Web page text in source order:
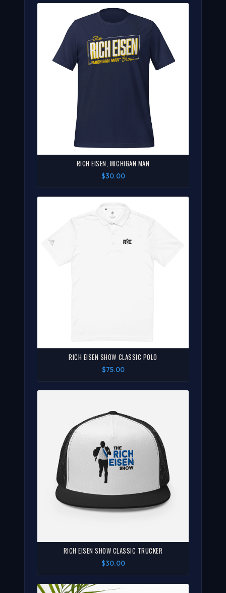
RICH EISEN, MICHIGAN MAN
$30.00
RICH EISEN SHOW CLASSIC POLO
$75.00
RICH EISEN SHOW CLASSIC TRUCKER
$30.00